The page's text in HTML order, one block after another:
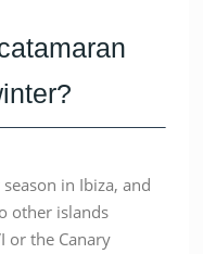
in Ibiza, and
other islands
or the Canary